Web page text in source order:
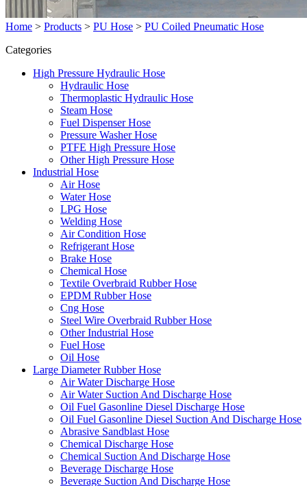
Home > Products > PU Hose > PU Coiled Pneumatic Hose
Categories
High Pressure Hydraulic Hose
Hydraulic Hose
Thermoplastic Hydraulic Hose
Steam Hose
Fuel Dispenser Hose
Pressure Washer Hose
PTFE High Pressure Hose
Other High Pressure Hose
Industrial Hose
Air Hose
Water Hose
LPG Hose
Welding Hose
Air Condition Hose
Refrigerant Hose
Brake Hose
Chemical Hose
Textile Overbraid Rubber Hose
EPDM Rubber Hose
Cng Hose
Steel Wire Overbraid Rubber Hose
Other Industrial Hose
Fuel Hose
Oil Hose
Large Diameter Rubber Hose
Air Water Discharge Hose
Air Water Suction And Discharge Hose
Oil Fuel Gasonline Diesel Discharge Hose
Oil Fuel Gasonline Diesel Suction And Discharge Hose
Abrasive Sandblast Hose
Chemical Discharge Hose
Chemical Suction And Discharge Hose
Beverage Discharge Hose
Beverage Suction And Discharge Hose